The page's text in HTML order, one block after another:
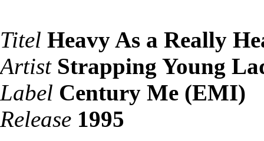
Titel Heavy As a Really
Artist Strapping Young
Label Century Me (EMI)
Release 1995